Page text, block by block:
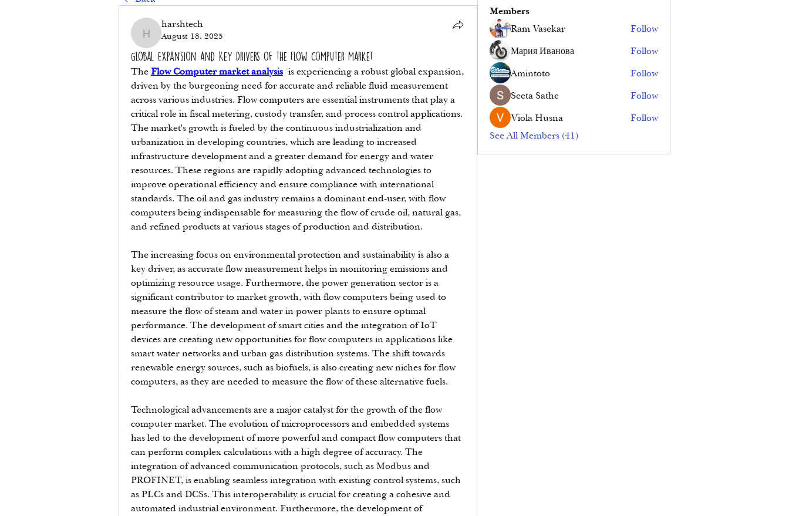
harshtech
harshtech
August 18, 2025
Global Expansion and Key Drivers of the Flow Computer Market
The Flow Computer market analysis is experiencing a robust global expansion,
driven by the burgeoning need for accurate and reliable fluid measurement
across various industries. Flow computers are essential instruments that play a
critical role in fiscal metering, custody transfer, and process control applications.
The market's growth is fueled by the continuous industrialization and
urbanization in developing countries, which are leading to increased
infrastructure development and a greater demand for energy and water
resources. These regions are rapidly adopting advanced technologies to
improve operational efficiency and ensure compliance with international
standards. The oil and gas industry remains a dominant end-user, with flow
computers being indispensable for measuring the flow of crude oil, natural gas,
and refined products at various stages of production and distribution.
The increasing focus on environmental protection and sustainability is also a
key driver, as accurate flow measurement helps in monitoring emissions and
optimizing resource usage. Furthermore, the power generation sector is a
significant contributor to market growth, with flow computers being used to
measure the flow of steam and water in power plants to ensure optimal
performance. The development of smart cities and the integration of IoT
devices are creating new opportunities for flow computers in applications like
smart water networks and urban gas distribution systems. The shift towards
renewable energy sources, such as biofuels, is also creating new niches for flow
computers, as they are needed to measure the flow of these alternative fuels.
Technological advancements are a major catalyst for the growth of the flow
computer market. The evolution of microprocessors and embedded systems
has led to the development of more powerful and compact flow computers that
can perform complex calculations with a high degree of accuracy. The
integration of advanced communication protocols, such as Modbus and
PROFINET, is enabling seamless integration with existing control systems, such
as PLCs and DCSs. This interoperability is crucial for creating a cohesive and
automated industrial environment. Furthermore, the development of
Members
Ram Vasekar
Follow
Мария Иванова
Follow
Amintoto
Follow
Seeta Sathe
Follow
Viola Husna
Follow
See All Members (41)